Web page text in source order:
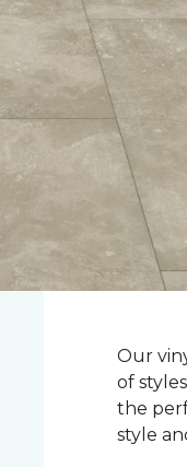
Our
of
the
style